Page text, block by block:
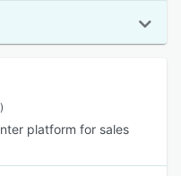
platform for sales